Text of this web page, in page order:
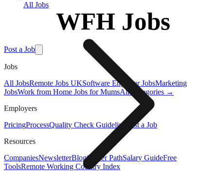
WFH Jobs
Post a Job
Jobs
All JobsRemote Jobs UKSoftware Engineer JobsMarketing
JobsWork from Home Jobs for MumsAll Categories →
Employers
PricingProcessQuality Check Guideline
Post a Job
Resources
CompaniesNewsletterBlogCareer PathSalary GuideFree
ToolsRemote Working Country Index
All Jobs